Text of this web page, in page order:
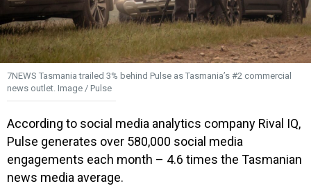
7NEWS Tasmania trailed 3% behind Pulse as Tasmania’s #2 commercial
news outlet. Image / Pulse
According to social media analytics company Rival IQ,
Pulse generates over 580,000 social media
engagements each month – 4.6 times the Tasmanian
news media average.